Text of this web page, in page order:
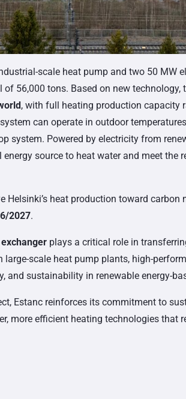
scale heat pump and two 50 MW
56,000 tons. Based on new technology,
, with full heating production capacity
can operate in outdoor
system. Powered by electricity from
source to heat water and meet the
Helsinki’s heat production toward carbon
2027.
plays a critical role in
scale heat pump plants, high-
and sustainability in renewable energy-
Estanc reinforces its commitment to
more efficient heating technologies that